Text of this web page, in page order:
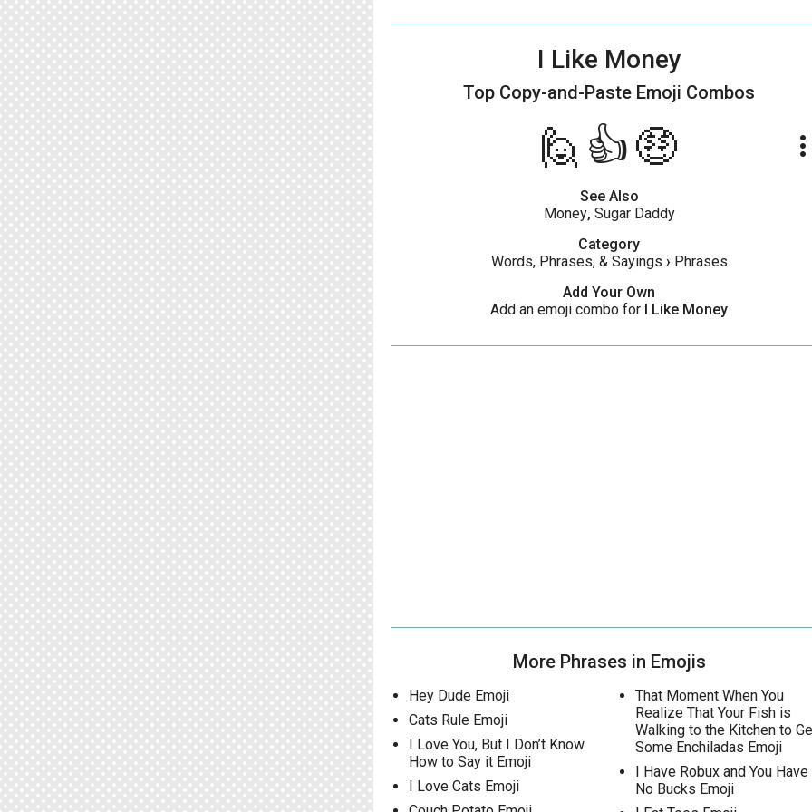
I Like Money
Top Copy-and-Paste Emoji Combos
🙋👍🤑
See Also
Money, Sugar Daddy
Category
Words, Phrases, & Sayings › Phrases
Add Your Own
Add an emoji combo for I Like Money
More Phrases in Emojis
Hey Dude Emoji
Cats Rule Emoji
I Love You, But I Don’t Know
How to Say it Emoji
I Love Cats Emoji
That Moment When You
Realize That Your Fish is
Walking to the Kitchen to
Some Enchiladas Emoji
I Have Robux and You Have
No Bucks Emoji